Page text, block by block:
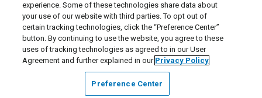
© 2026 Liquidity Services, Inc.
Supplier Code of Conduct|Privacy Policy|User Agreement
Manage Cookies
experience. Some of these technologies share data about
your use of our website with third parties. To opt out of
certain tracking technologies, click the “Preference Center”
button. By continuing to use the website, you agree to these
uses of tracking technologies as agreed to in our User
Agreement and further explained in our Privacy Policy
Preference Center